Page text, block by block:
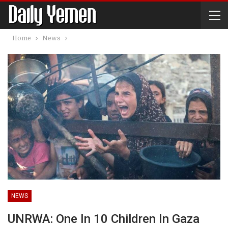
Home News
NEWS
UNRWA: One In 10 Children In Gaza